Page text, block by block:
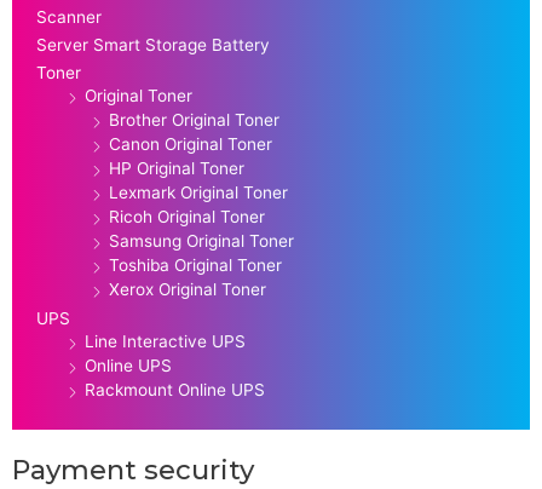
Scanner
Server Smart Storage Battery
Toner
Original Toner
Brother Original Toner
Canon Original Toner
HP Original Toner
Lexmark Original Toner
Ricoh Original Toner
Samsung Original Toner
Toshiba Original Toner
Xerox Original Toner
UPS
Line Interactive UPS
Online UPS
Rackmount Online UPS
Payment security